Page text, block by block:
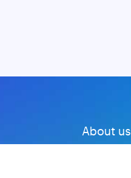
About us